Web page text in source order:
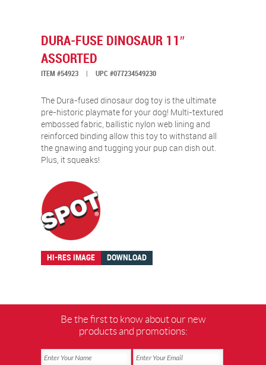
DURA-FUSE DINOSAUR 11″
ASSORTED
ITEM #54923 UPC #077234549230
The Dura-fused dinosaur dog toy is the ultimate
pre-historic playmate for your dog! Multi-textured
embossed fabric, ballistic nylon web lining and
reinforced binding allow this toy to withstand all
the gnawing and tugging your pup can dish out.
Plus, it squeaks!
HI-RES IMAGE DOWNLOAD
Be the first to know about our new
products and promotions: